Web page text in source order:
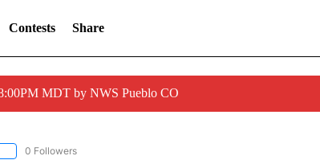
Contests Share
MDT by NWS Pueblo CO
"CNN - BUSINESS/CONSUMER" TO RECEIVE NOTIFICATIONS
0 Followers